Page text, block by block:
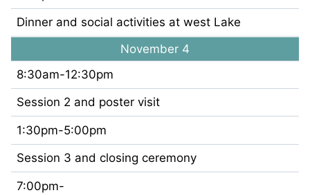
Dinner and social activities at west Lake
November 4
8:30am-12:30pm
Session 2 and poster visit
1:30pm-5:00pm
Session 3 and closing ceremony
7:00pm-